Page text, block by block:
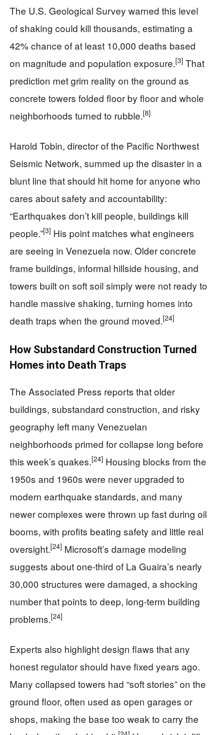
The U.S. Geological Survey warned this level
of shaking could kill thousands, estimating a
42% chance of at least 10,000 deaths based
on magnitude and population exposure.[3] That
prediction met grim reality on the ground as
concrete towers folded floor by floor and whole
neighborhoods turned to rubble.[8]
Harold Tobin, director of the Pacific Northwest
Seismic Network, summed up the disaster in a
blunt line that should hit home for anyone who
cares about safety and accountability:
“Earthquakes don’t kill people, buildings kill
people.”[3] His point matches what engineers
are seeing in Venezuela now. Older concrete
frame buildings, informal hillside housing, and
towers built on soft soil simply were not ready to
handle massive shaking, turning homes into
death traps when the ground moved.[24]
How Substandard Construction Turned
Homes into Death Traps
The Associated Press reports that older
buildings, substandard construction, and risky
geography left many Venezuelan
neighborhoods primed for collapse long before
this week’s quakes.[24] Housing blocks from the
1950s and 1960s were never upgraded to
modern earthquake standards, and many
newer complexes were thrown up fast during oil
booms, with profits beating safety and little real
oversight.[24] Microsoft’s damage modeling
suggests about one‑third of La Guaira’s nearly
30,000 structures were damaged, a shocking
number that points to deep, long‑term building
problems.[24]
Experts also highlight design flaws that any
honest regulator should have fixed years ago.
Many collapsed towers had “soft stories” on the
ground floor, often used as open garages or
shops, making the base too weak to carry the